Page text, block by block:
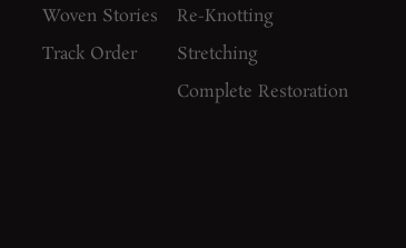
Woven Stories
Track Order
Re-Knotting
Stretching
Complete Restoration